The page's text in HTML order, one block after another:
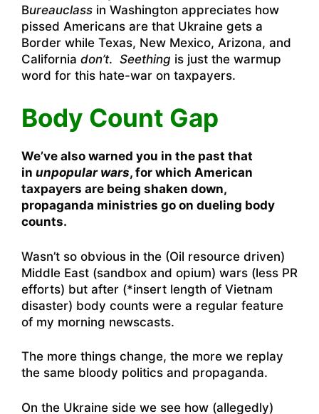
Bureauclass in Washington appreciates how
pissed Americans are that Ukraine gets a
Border while Texas, New Mexico, Arizona, and
California don’t. Seething is just the warmup
word for this hate-war on taxpayers.
Body Count Gap
We’ve also warned you in the past that
in unpopular wars, for which American
taxpayers are being shaken down,
propaganda ministries go on dueling body
counts.
Wasn’t so obvious in the (Oil resource driven)
Middle East (sandbox and opium) wars (less PR
efforts) but after (*insert length of Vietnam
disaster) body counts were a regular feature
of my morning newscasts.
The more things change, the more we replay
the same bloody politics and propaganda.
On the Ukraine side we see how (allegedly)